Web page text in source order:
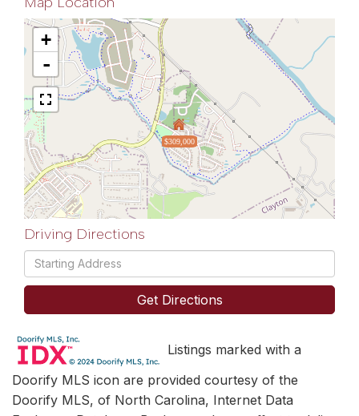
$309,000
+
-
Driving Directions
Driving
Directions
Get Directions
Listings marked with a
Doorify MLS icon are provided courtesy of the
Doorify MLS, of North Carolina, Internet Data